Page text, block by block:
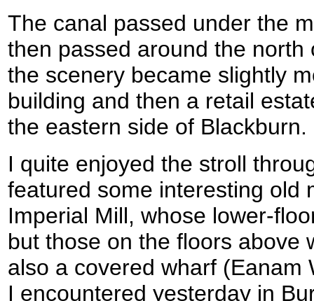
The canal passed under the
then passed around the
the scenery became slightly
building and then a retail
the eastern side of Blackburn.
I quite enjoyed the stroll
featured some interesting old
Imperial Mill, whose lower-
but those on the floors above
also a covered wharf (Eanam
I encountered yesterday in